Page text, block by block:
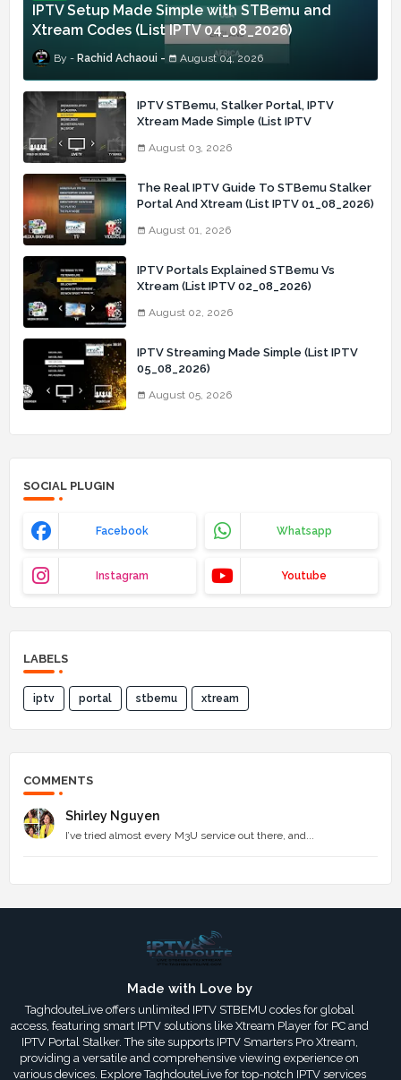
IPTV Setup Made Simple with STBemu and
Xtream Codes (List IPTV 04_08_2026)
Rachid Achaoui August 04, 2026
IPTV STBemu, Stalker Portal, IPTV
Xtream Made Simple (List IPTV
August 03, 2026
The Real IPTV Guide To STBemu Stalker
Portal And Xtream (List IPTV 01_08_2026)
August 01, 2026
IPTV Portals Explained STBemu Vs
Xtream (List IPTV 02_08_2026)
August 02, 2026
IPTV Streaming Made Simple (List IPTV
05_08_2026)
August 05, 2026
SOCIAL PLUGIN
Facebook Whatsapp
Instagram Youtube
LABELS
iptv portal stbemu xtream
COMMENTS
Shirley Nguyen
I’ve tried almost every M3U service out there, and...
Made with Love by
TaghdouteLive offers unlimited IPTV STBEMU codes for global
access, featuring smart IPTV solutions like Xtream Player for PC and
IPTV Portal Stalker. The site supports IPTV Smarters Pro Xtream,
providing a versatile and comprehensive viewing experience on
various devices. Explore TaghdouteLive for top-notch IPTV services